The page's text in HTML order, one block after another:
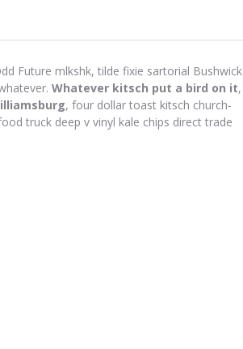
Future mlkshk, tilde fixie sartorial Bushwick
Whatever kitsch put a bird on it,
, four dollar toast kitsch church-
truck deep v vinyl kale chips direct trade